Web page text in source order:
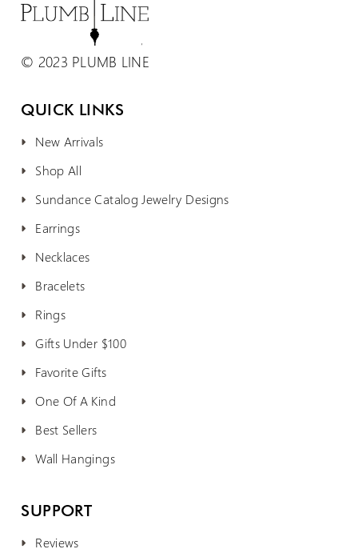
© 2023 PLUMB LINE
QUICK LINKS
New Arrivals
Shop All
Sundance Catalog Jewelry Designs
Earrings
Necklaces
Bracelets
Rings
Gifts Under $100
Favorite Gifts
One Of A Kind
Best Sellers
Wall Hangings
SUPPORT
Reviews